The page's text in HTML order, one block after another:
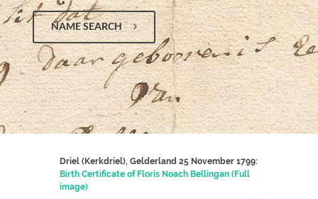
NAME SEARCH
Driel (Kerkdriel), Gelderland 25 November 1799:
Birth Certificate of Floris Noach Bellingan (Full
image)